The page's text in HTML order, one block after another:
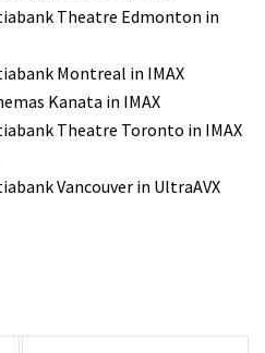
Theatre Edmonton in
Montreal in IMAX
Kanata in IMAX
Theatre Toronto in IMAX
Vancouver in UltraAVX